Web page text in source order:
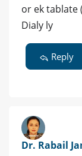
or ek tablate
Dialy ly
Reply
Dr. Rabail